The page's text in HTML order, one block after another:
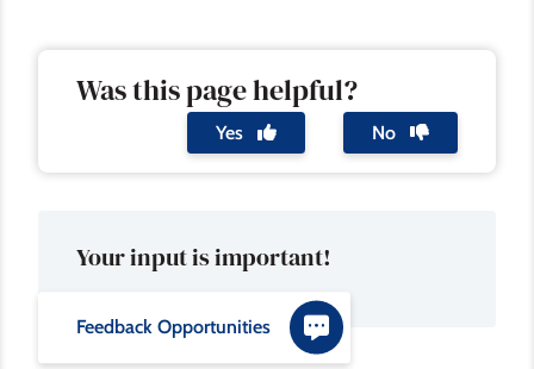
Was this page helpful?
Yes No
Your input is important!
Feedback Opportunities